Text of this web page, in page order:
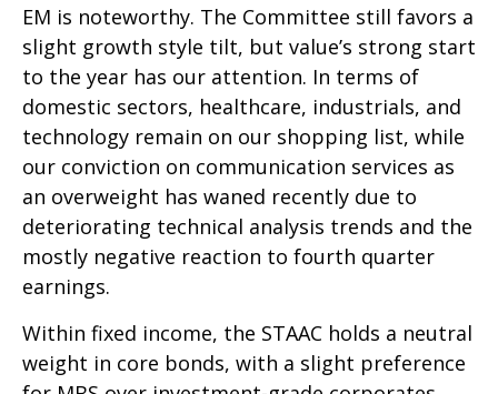
EM is noteworthy. The Committee still favors a
slight growth style tilt, but value’s strong start
to the year has our attention. In terms of
domestic sectors, healthcare, industrials, and
technology remain on our shopping list, while
our conviction on communication services as
an overweight has waned recently due to
deteriorating technical analysis trends and the
mostly negative reaction to fourth quarter
earnings.
Within fixed income, the STAAC holds a neutral
weight in core bonds, with a slight preference